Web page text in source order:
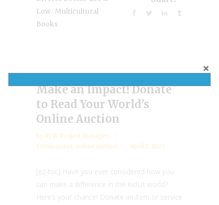
Low Multicultural
Books
Make an Impact! Donate
to Read Your World’s
Online Auction
by RYW Project Manager
Fundraisers, online auction April 1, 2025
[ez-toc] Have you ever considered how you
can make a difference in the KidLit world?
Here’s your chance! Donate an item or service